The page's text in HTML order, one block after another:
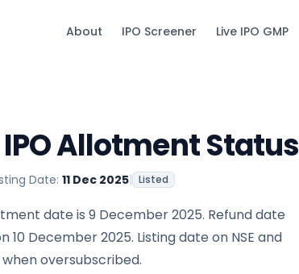
About IPO Screener Live IPO GMP
Allotment Status
Date: 11 Dec 2025| Listed
date is 9 December 2025. Refund date
December 2025. Listing date on NSE and
when oversubscribed.